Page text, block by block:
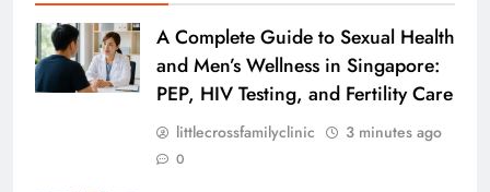
A Complete Guide to Sexual Health
and Men’s Wellness in Singapore:
PEP, HIV Testing, and Fertility Care
littlecrossfamilyclinic 3 minutes ago
0